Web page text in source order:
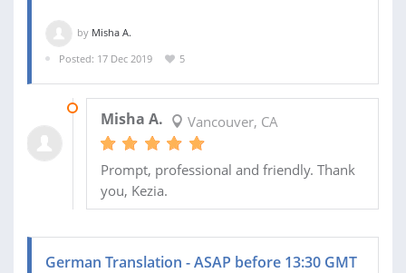
by Misha A.
Posted: 17 Dec 2019
5
Misha A. Vancouver, CA
Prompt, professional and friendly. Thank
you, Kezia.
German Translation - ASAP before 13:30 GMT